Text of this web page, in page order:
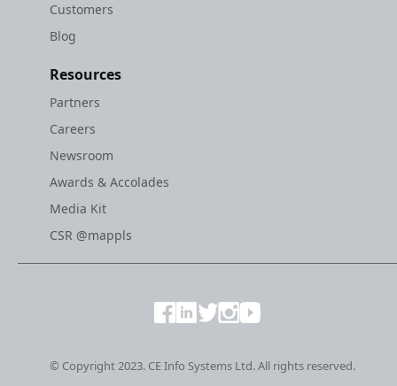
Customers
Blog
Resources
Partners
Careers
Newsroom
Awards & Accolades
Media Kit
CSR @mappls
© Copyright 2023. CE Info Systems Ltd. All rights reserved.